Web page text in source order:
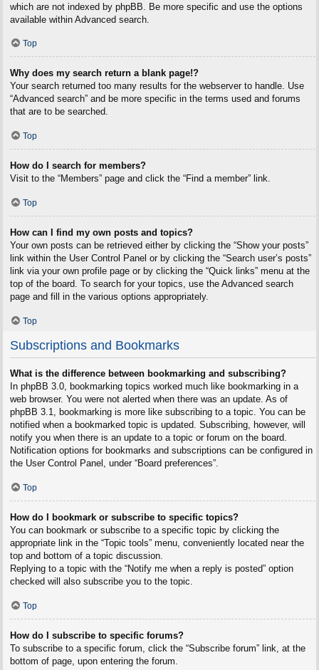
which are not indexed by phpBB. Be more specific and use the options
available within Advanced search.
Top
Why does my search return a blank page!?
Your search returned too many results for the webserver to handle. Use
“Advanced search” and be more specific in the terms used and forums
that are to be searched.
Top
How do I search for members?
Visit to the “Members” page and click the “Find a member” link.
Top
How can I find my own posts and topics?
Your own posts can be retrieved either by clicking the “Show your posts”
link within the User Control Panel or by clicking the “Search user’s posts”
link via your own profile page or by clicking the “Quick links” menu at the
top of the board. To search for your topics, use the Advanced search
page and fill in the various options appropriately.
Top
Subscriptions and Bookmarks
What is the difference between bookmarking and subscribing?
In phpBB 3.0, bookmarking topics worked much like bookmarking in a
web browser. You were not alerted when there was an update. As of
phpBB 3.1, bookmarking is more like subscribing to a topic. You can be
notified when a bookmarked topic is updated. Subscribing, however, will
notify you when there is an update to a topic or forum on the board.
Notification options for bookmarks and subscriptions can be configured in
the User Control Panel, under “Board preferences”.
Top
How do I bookmark or subscribe to specific topics?
You can bookmark or subscribe to a specific topic by clicking the
appropriate link in the “Topic tools” menu, conveniently located near the
top and bottom of a topic discussion.
Replying to a topic with the “Notify me when a reply is posted” option
checked will also subscribe you to the topic.
Top
How do I subscribe to specific forums?
To subscribe to a specific forum, click the “Subscribe forum” link, at the
bottom of page, upon entering the forum.